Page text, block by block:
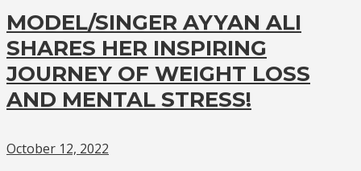
MODEL/SINGER AYYAN ALI
SHARES HER INSPIRING
JOURNEY OF WEIGHT LOSS
AND MENTAL STRESS!
October 12, 2022